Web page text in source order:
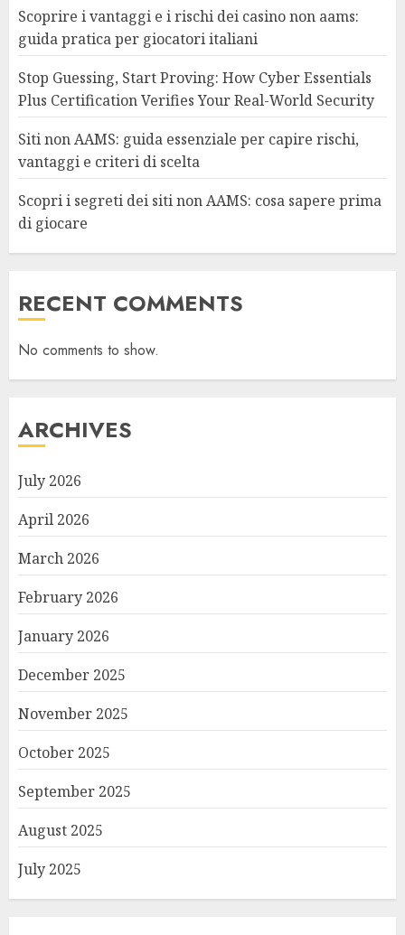
Scoprire i vantaggi e i rischi dei casino non aams:
guida pratica per giocatori italiani
Stop Guessing, Start Proving: How Cyber Essentials
Plus Certification Verifies Your Real-World Security
Siti non AAMS: guida essenziale per capire rischi,
vantaggi e criteri di scelta
Scopri i segreti dei siti non AAMS: cosa sapere prima
di giocare
RECENT COMMENTS
No comments to show.
ARCHIVES
July 2026
April 2026
March 2026
February 2026
January 2026
December 2025
November 2025
October 2025
September 2025
August 2025
July 2025